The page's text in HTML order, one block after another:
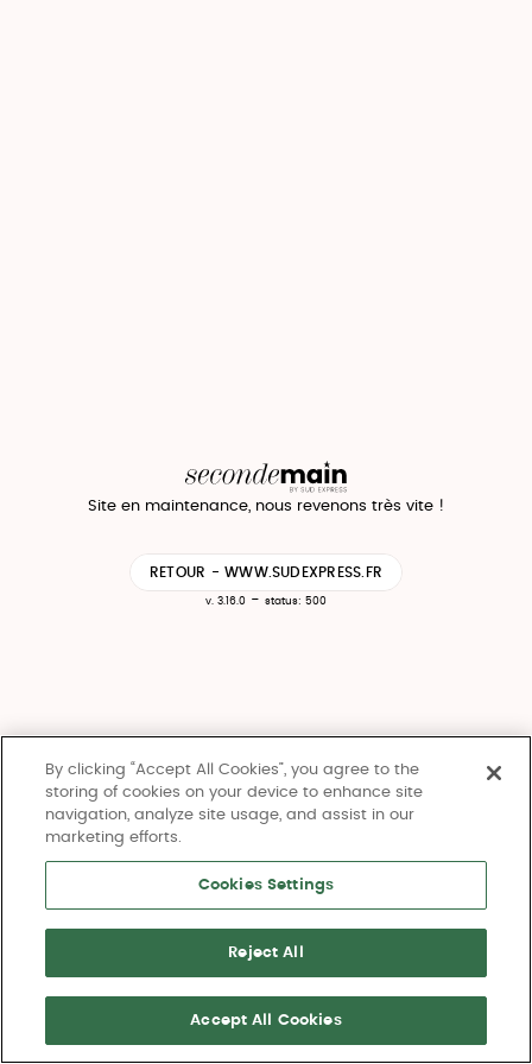
Site en maintenance, nous revenons très vite !
RETOUR - WWW.SUDEXPRESS.FR
v. 3.16.0 - status: 500
By clicking “Accept All Cookies”, you agree to the
storing of cookies on your device to enhance site
navigation, analyze site usage, and assist in our
marketing efforts.
Cookies Settings
Reject All
Accept All Cookies